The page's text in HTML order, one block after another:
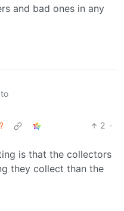
and bad ones in any
to
2 ·
is that the collectors
they collect than the